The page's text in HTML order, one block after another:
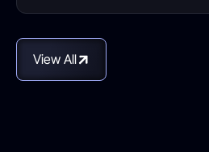
View All